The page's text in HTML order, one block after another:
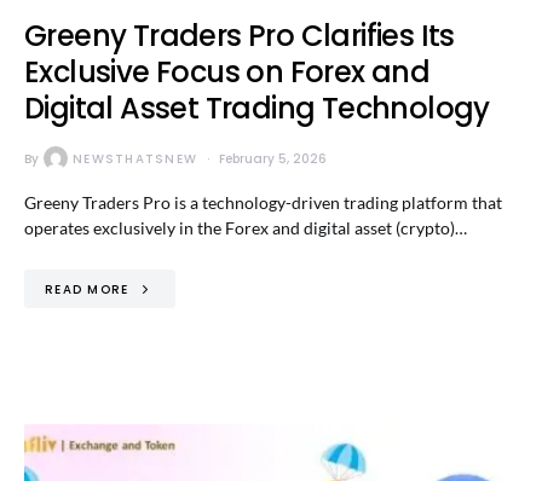
Greeny Traders Pro Clarifies Its
Exclusive Focus on Forex and
Digital Asset Trading Technology
By NEWSTHATSNEW February 5, 2026
Greeny Traders Pro is a technology-driven trading platform that
operates exclusively in the Forex and digital asset (crypto)…
READ MORE